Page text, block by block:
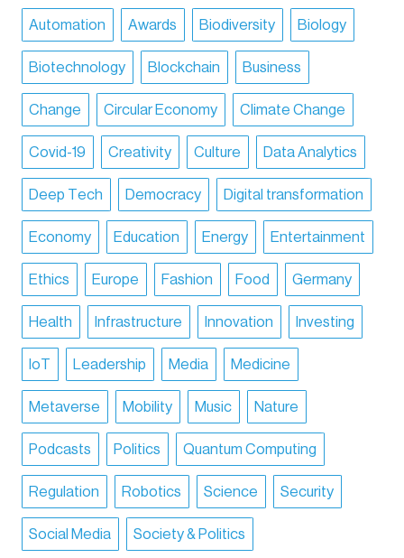
Automation Awards Biodiversity Biology
Biotechnology Blockchain Business
Change Circular Economy Climate Change
Covid-19 Creativity Culture Data Analytics
Deep Tech Democracy Digital transformation
Economy Education Energy Entertainment
Ethics Europe Fashion Food Germany
Health Infrastructure Innovation Investing
IoT Leadership Media Medicine
Metaverse Mobility Music Nature
Podcasts Politics Quantum Computing
Regulation Robotics Science Security
Social Media Society & Politics